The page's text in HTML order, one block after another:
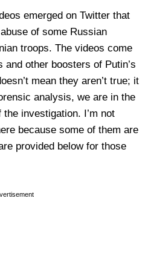
emerged on Twitter that
of some Russian
troops. The videos come
other boosters of Putin’s
mean they aren’t true; it
analysis, we are in the
investigation. I’m not
because some of them are
provided below for those